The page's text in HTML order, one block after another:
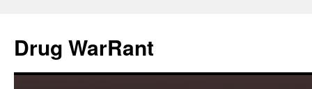
content
Drug WarRant